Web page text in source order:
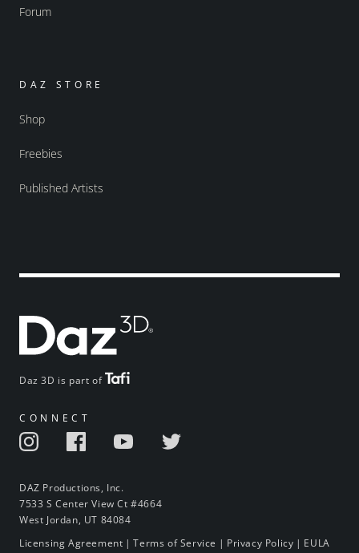
Daz 3D is part of
CONNECT
DAZ Productions, Inc.
7533 S Center View Ct #4664
West Jordan, UT 84084
Forum
DAZ STORE
Shop
Freebies
Published Artists
Licensing Agreement |Terms of Service | Privacy Policy | EULA